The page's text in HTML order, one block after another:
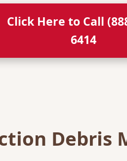
Click Here to Call
6414
Debris